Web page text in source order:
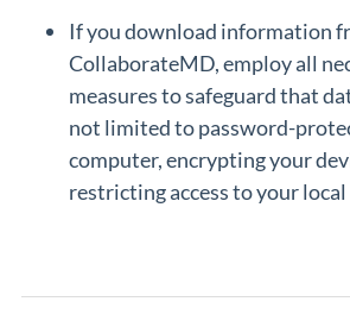
If you download information
CollaborateMD, employ all
measures to safeguard that
not limited to password-
computer, encrypting your
restricting access to your